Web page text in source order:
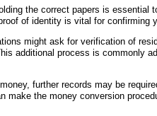
the correct papers is
of identity is vital for
might ask for verification of
additional process is commonly
further records may be
make the money conversion